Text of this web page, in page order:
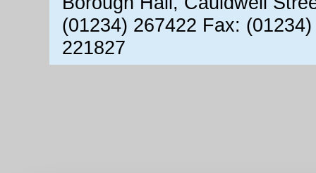
(01234) 267422 Fax:
221827